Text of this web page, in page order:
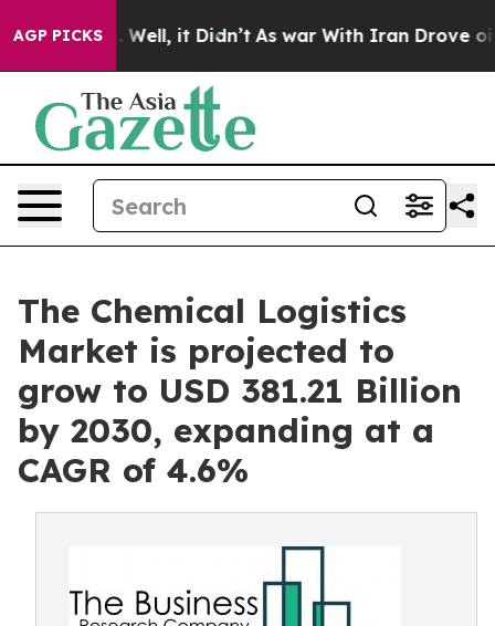
AGP PICKS
40%. Well, it Didn’t As war With Iran Drove oil
The Chemical Logistics
Market is projected to
grow to USD 381.21 Billion
by 2030, expanding at a
CAGR of 4.6%